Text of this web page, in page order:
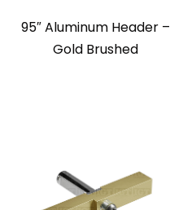
95″ Aluminum Header –
Gold Brushed